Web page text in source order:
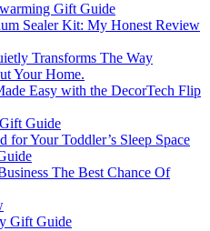
Gift Guide
Sealer Kit: My Honest Review
Transforms The Way
Your Home.
Easy with the DecorTech Flip
Guide
for Your Toddler’s Sleep Space
The Best Chance Of
Gift Guide